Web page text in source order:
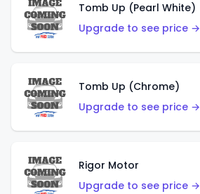
Tomb Up (Pearl White)
Upgrade to see price →
Tomb Up (Chrome)
Upgrade to see price →
Rigor Motor
Upgrade to see price →